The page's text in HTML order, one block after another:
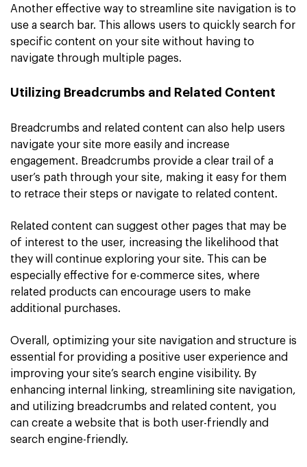
Another effective way to streamline site navigation is to
use a search bar. This allows users to quickly search for
specific content on your site without having to
navigate through multiple pages.
Utilizing Breadcrumbs and Related Content
Breadcrumbs and related content can also help users
navigate your site more easily and increase
engagement. Breadcrumbs provide a clear trail of a
user’s path through your site, making it easy for them
to retrace their steps or navigate to related content.
Related content can suggest other pages that may be
of interest to the user, increasing the likelihood that
they will continue exploring your site. This can be
especially effective for e-commerce sites, where
related products can encourage users to make
additional purchases.
Overall, optimizing your site navigation and structure is
essential for providing a positive user experience and
improving your site’s search engine visibility. By
enhancing internal linking, streamlining site navigation,
and utilizing breadcrumbs and related content, you
can create a website that is both user-friendly and
search engine-friendly.